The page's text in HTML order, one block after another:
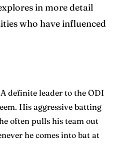
in more detail
who have influenced
A definite leader to the ODI
His aggressive batting
often pulls his team out
he comes into bat at